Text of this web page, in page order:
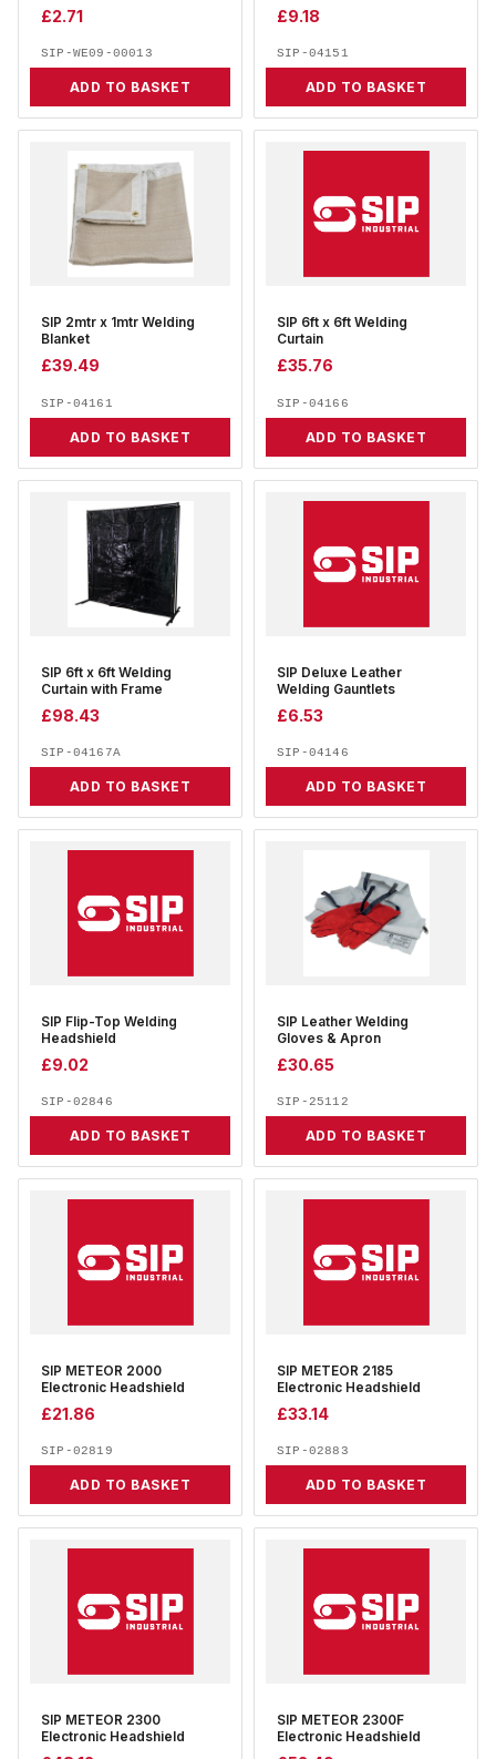
£2.71
SIP-WE09-00013
ADD TO BASKET
£9.18
SIP-04151
ADD TO BASKET
SIP 2mtr x 1mtr Welding
Blanket
£39.49
SIP-04161
ADD TO BASKET
SIP 6ft x 6ft Welding
Curtain
£35.76
SIP-04166
ADD TO BASKET
SIP 6ft x 6ft Welding
Curtain with Frame
£98.43
SIP-04167A
ADD TO BASKET
SIP Deluxe Leather
Welding Gauntlets
£6.53
SIP-04146
ADD TO BASKET
SIP Flip-Top Welding
Headshield
£9.02
SIP-02846
ADD TO BASKET
SIP Leather Welding
Gloves & Apron
£30.65
SIP-25112
ADD TO BASKET
SIP METEOR 2000
Electronic Headshield
£21.86
SIP-02819
ADD TO BASKET
SIP METEOR 2185
Electronic Headshield
£33.14
SIP-02883
ADD TO BASKET
SIP METEOR 2300
Electronic Headshield
SIP METEOR 2300F
Electronic Headshield